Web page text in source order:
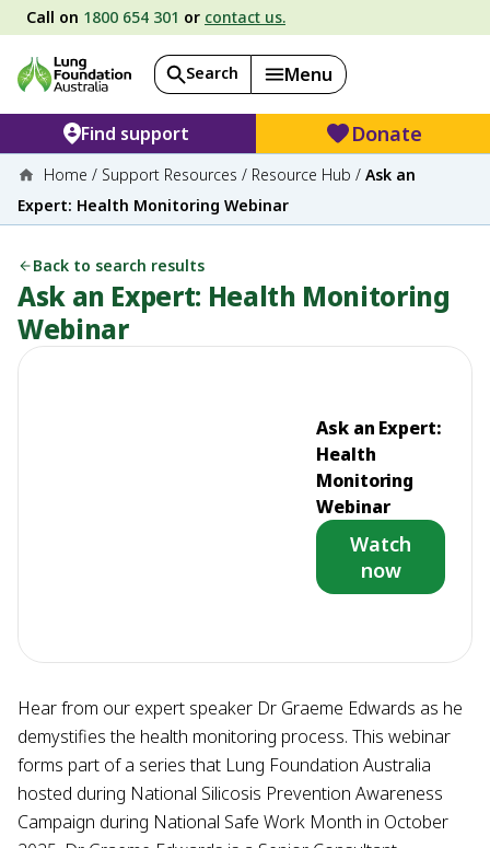
Call on 1800 654 301 or contact us.
Search Menu
Find support Donate
Home / Support Resources / Resource Hub / Ask an
Expert: Health Monitoring Webinar
Back to search results
Ask an Expert: Health Monitoring
Webinar
Ask an Expert:
Health
Monitoring
Webinar
Watch
now
Hear from our expert speaker Dr Graeme Edwards as he
demystifies the health monitoring process. This webinar
forms part of a series that Lung Foundation Australia
hosted during National Silicosis Prevention Awareness
Campaign during National Safe Work Month in October